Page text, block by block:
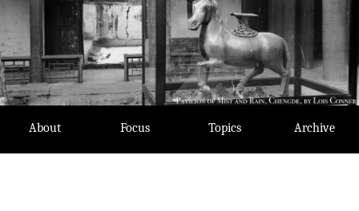
About Focus Topics Archive